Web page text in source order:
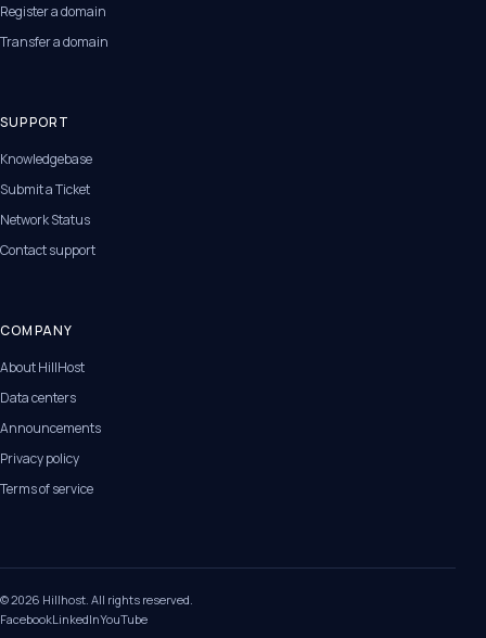
Register a domain
Transfer a domain
SUPPORT
Knowledgebase
Submit a Ticket
Network Status
Contact support
COMPANY
About HillHost
Data centers
Announcements
Privacy policy
Terms of service
© 2026 Hillhost. All rights reserved.
FacebookLinkedInYouTube